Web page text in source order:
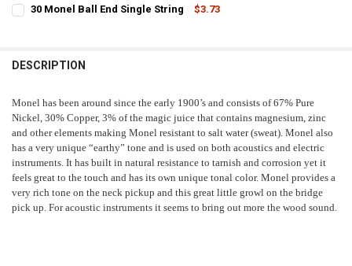
STOCK:
30 Monel Ball End Single String
$3.73
DESCRIPTION
Monel has been around since the early 1900’s and consists of 67% Pure
Nickel, 30% Copper, 3% of the magic juice that contains magnesium, zinc
and other elements making Monel resistant to salt water (sweat). Monel also
has a very unique “earthy” tone and is used on both acoustics and electric
instruments. It has built in natural resistance to tarnish and corrosion yet it
feels great to the touch and has its own unique tonal color. Monel provides a
very rich tone on the neck pickup and this great little growl on the bridge
pick up. For acoustic instruments it seems to bring out more the wood sound.